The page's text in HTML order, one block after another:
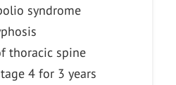
syndrome
thoracic spine
4 for 3 years